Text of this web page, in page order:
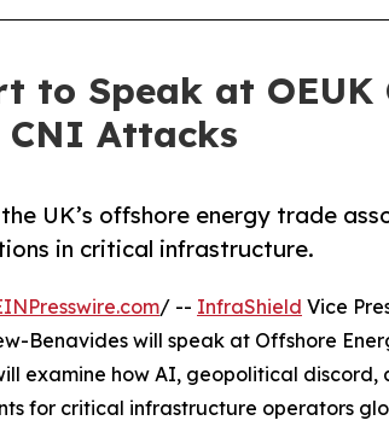
to Speak at
Attacks
UK’s offshore energy trade
in critical infrastructure.
/ -- InfraShield Vice
Benavides will speak at Offshore
examine how AI, geopolitical discord,
for critical infrastructure operators